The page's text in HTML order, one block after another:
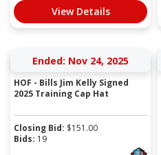
View Details
Ended: Nov 24, 2025
HOF - Bills Jim Kelly Signed
2025 Training Cap Hat
Closing Bid: $151.00
Bids: 19